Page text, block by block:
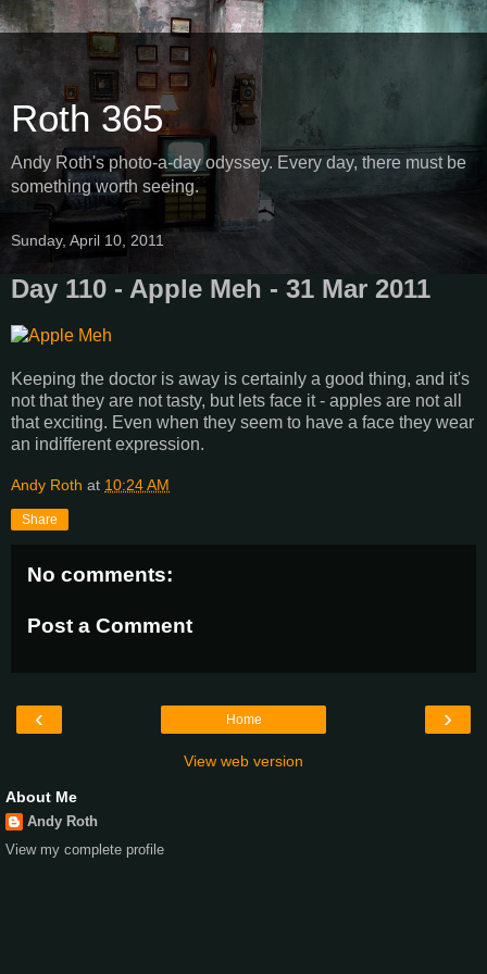
Roth 365
Andy Roth's photo-a-day odyssey. Every day, there must be
something worth seeing.
Sunday, April 10, 2011
Day 110 - Apple Meh - 31 Mar 2011
Keeping the doctor is away is certainly a good thing, and it's
not that they are not tasty, but lets face it - apples are not all
that exciting. Even when they seem to have a face they wear
an indifferent expression.
Andy Roth at 10:24 AM
Share
No comments:
Post a Comment
‹ ›
Home
View web version
About Me
Andy Roth
View my complete profile